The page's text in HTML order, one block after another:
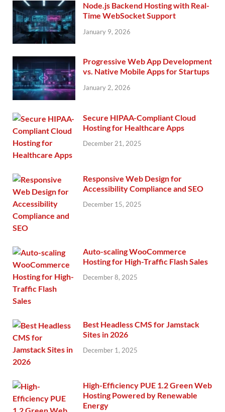
Node.js Backend Hosting with Real-
Time WebSocket Support
January 9, 2026
Progressive Web App Development
vs. Native Mobile Apps for Startups
January 2, 2026
Secure HIPAA-Compliant Cloud
Hosting for Healthcare Apps
December 21, 2025
Responsive Web Design for
Accessibility Compliance and SEO
December 15, 2025
Auto-scaling WooCommerce
Hosting for High-Traffic Flash Sales
December 8, 2025
Best Headless CMS for Jamstack
Sites in 2026
December 1, 2025
High-Efficiency PUE 1.2 Green Web
Hosting Powered by Renewable
Energy